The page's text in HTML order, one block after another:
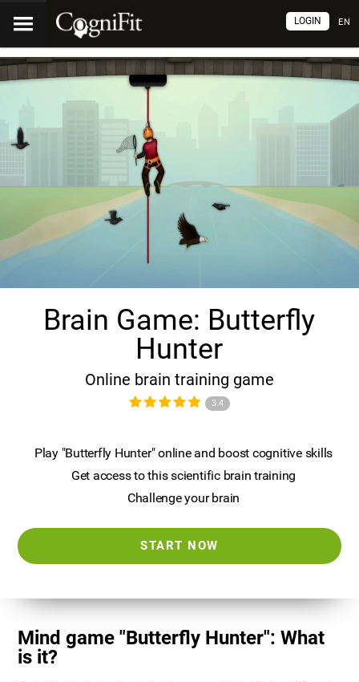
EN
LOGIN
Brain Game: Butterfly
Hunter
Online brain training game
3.4
Play "Butterfly Hunter" online and boost cognitive skills
Get access to this scientific brain training
Challenge your brain
START NOW
Mind game "Butterfly Hunter": What
is it?